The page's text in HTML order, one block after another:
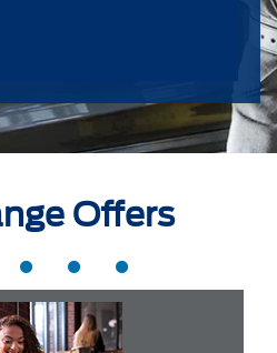
Offers